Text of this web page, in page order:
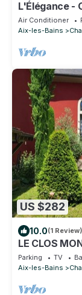
L'Élégance -
with parking)
Air Conditioner
Aix-les-Bains
US $282
10.0(1 Review)
LE CLOS
Parking TV
Aix-les-Bains